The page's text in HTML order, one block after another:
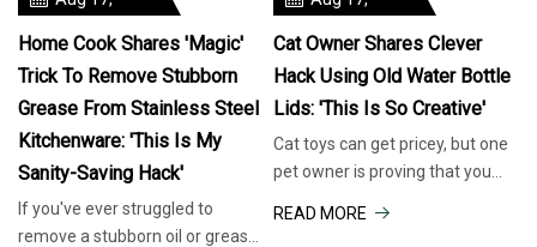
Home Cook Shares 'magic'
Trick To Remove Stubborn
Grease From Stainless Steel
Kitchenware: 'This Is My
Sanity-Saving Hack'
If you've ever struggled to
remove a stubborn oil or grease
Cat Owner Shares Clever
Hack Using Old Water Bottle
Lids: 'This Is So Creative'
Cat toys can get pricey, but one
pet owner is proving that you
READ MORE